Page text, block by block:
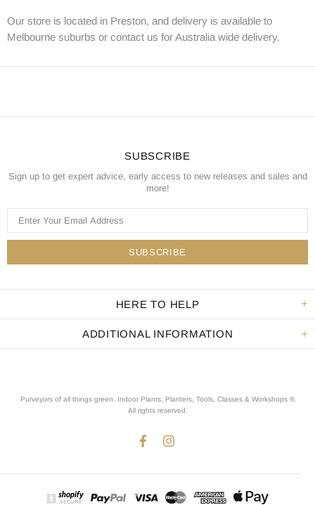
Our store is located in Preston, and delivery is available to
Melbourne suburbs or contact us for Australia wide delivery.
SUBSCRIBE
Sign up to get expert advice, early access to new releases and sales and
more!
HERE TO HELP
ADDITIONAL INFORMATION
Purveyors of all things green. Indoor Plants, Planters, Tools, Classes & Workshops ®.
All rights reserved